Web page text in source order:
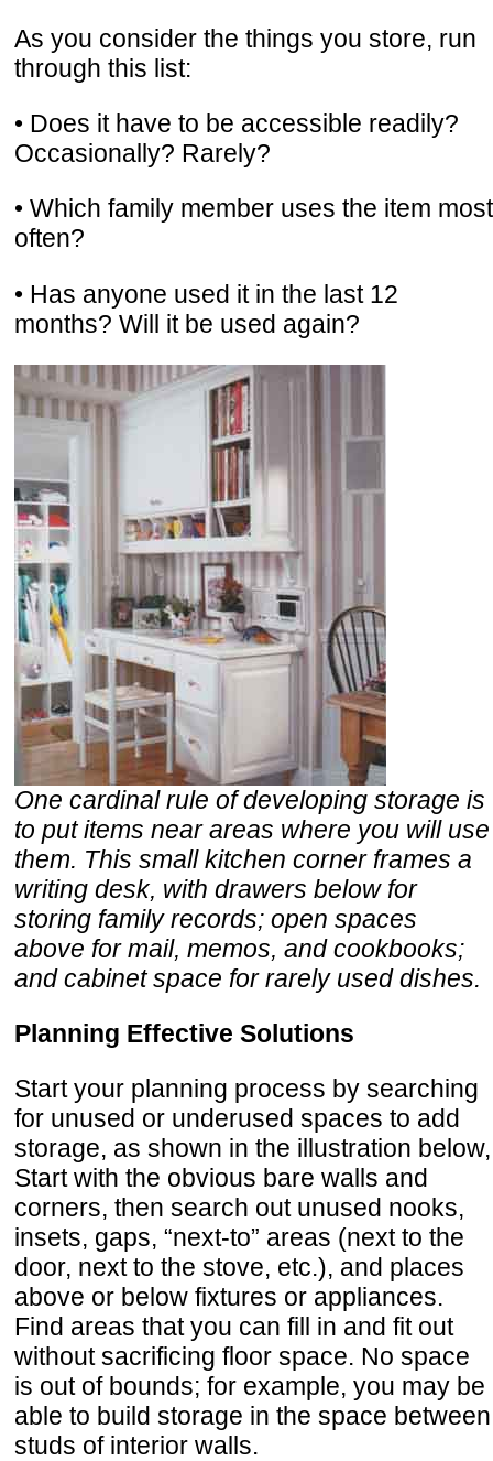
As you consider the things you store, run
through this list:
• Does it have to be accessible readily?
Occasionally? Rarely?
• Which family member uses the item most
often?
• Has anyone used it in the last 12
months? Will it be used again?
One cardinal rule of developing storage is
to put items near areas where you will use
them. This small kitchen corner frames a
writing desk, with drawers below for
storing family records; open spaces
above for mail, memos, and cookbooks;
and cabinet space for rarely used dishes.
Planning Effective Solutions
Start your planning process by searching
for unused or underused spaces to add
storage, as shown in the illustration below,
Start with the obvious bare walls and
corners, then search out unused nooks,
insets, gaps, “next-to” areas (next to the
door, next to the stove, etc.), and places
above or below fixtures or appliances.
Find areas that you can fill in and fit out
without sacrificing floor space. No space
is out of bounds; for example, you may be
able to build storage in the space between
studs of interior walls.